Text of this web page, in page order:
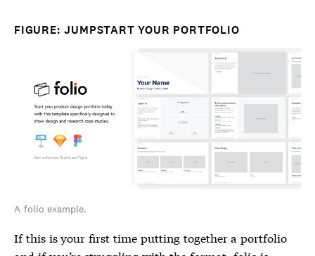
FIGURE: JUMPSTART YOUR PORTFOLIO
A folio example.
If this is your first time putting together a portfolio